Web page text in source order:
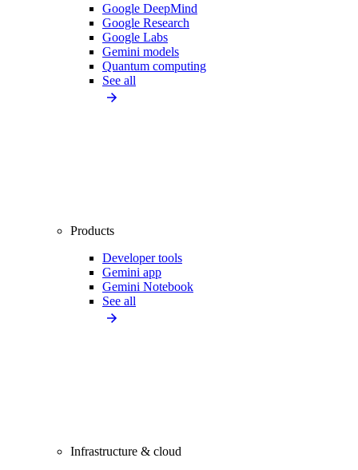
Google DeepMind
Google Research
Google Labs
Gemini models
Quantum computing
See all
Products
Developer tools
Gemini app
Gemini Notebook
See all
Infrastructure & cloud